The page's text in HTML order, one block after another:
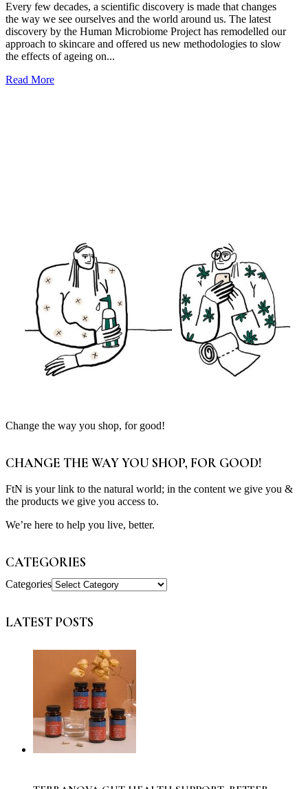
Every few decades, a scientific discovery is made that changes
the way we see ourselves and the world around us. The latest
discovery by the Human Microbiome Project has remodelled our
approach to skincare and offered us new methodologies to slow
the effects of ageing on...
Read More
Change the way you shop, for good!
CHANGE THE WAY YOU SHOP, FOR GOOD!
FtN is your link to the natural world; in the content we give you &
the products we give you access to.
We’re here to help you live, better.
CATEGORIES
Categories
LATEST POSTS